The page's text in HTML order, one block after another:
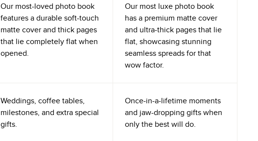
Our most-loved photo book
features a durable soft-touch
matte cover and thick pages
that lie completely flat when
opened.
Our most luxe photo book
has a premium matte cover
and ultra-thick pages that lie
flat, showcasing stunning
seamless spreads for that
wow factor.
Weddings, coffee tables,
milestones, and extra special
gifts.
Once-in-a-lifetime moments
and jaw-dropping gifts when
only the best will do.